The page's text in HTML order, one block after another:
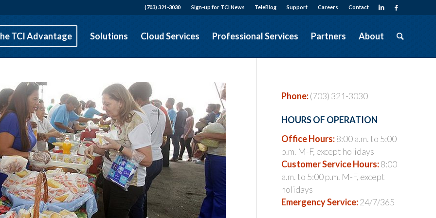
TeleBlog Support Careers Contact
(703) 321-3030 Sign-up for TCI News
TCI Advantage Solutions Cloud Services Professional Services Partners About
Phone:(703) 321-3030
HOURS OF OPERATION
Office Hours:8:00 a.m. to 5:00
p.m. M-F, except holidays
Customer Service Hours:8:00
a.m. to 5:00 p.m. M-F, except
holidays
Emergency Service:24/7/365